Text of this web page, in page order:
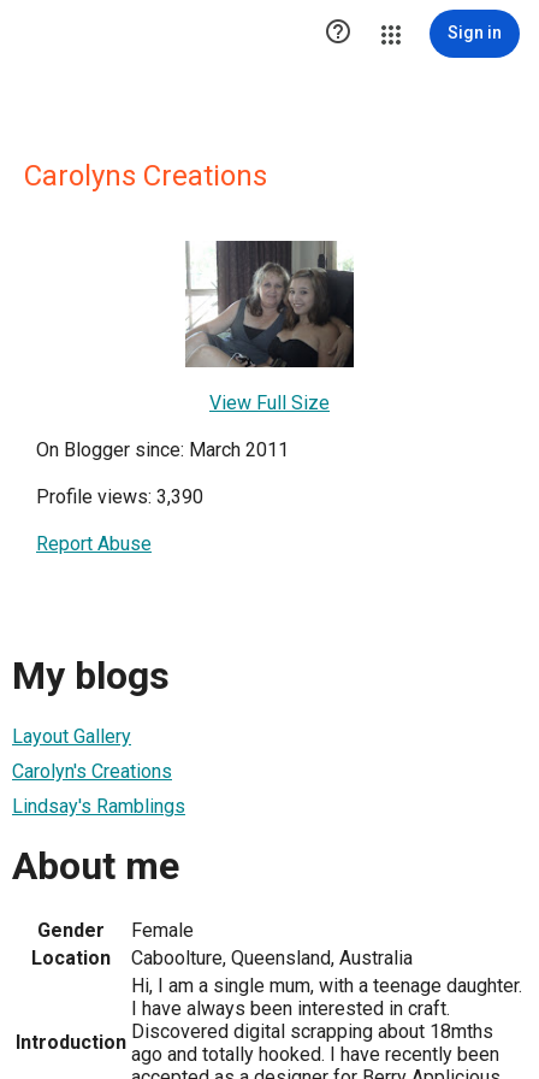
 Sign in
Carolyns Creations
View Full Size
On Blogger since: March 2011
Profile views: 3,390
Report Abuse
My blogs
Layout Gallery
Carolyn's Creations
Lindsay's Ramblings
About me
Gender
Female
Location
Caboolture, Queensland, Australia
Introduction
Hi, I am a single mum, with a teenage daughter.
I have always been interested in craft.
Discovered digital scrapping about 18mths
ago and totally hooked. I have recently been